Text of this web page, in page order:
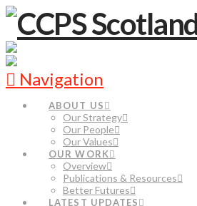
Navigation
ABOUT US
Our Strategy
Our People
Our Values
OUR WORK
Overview
Publications & Resources
Better Futures
LATEST UPDATES